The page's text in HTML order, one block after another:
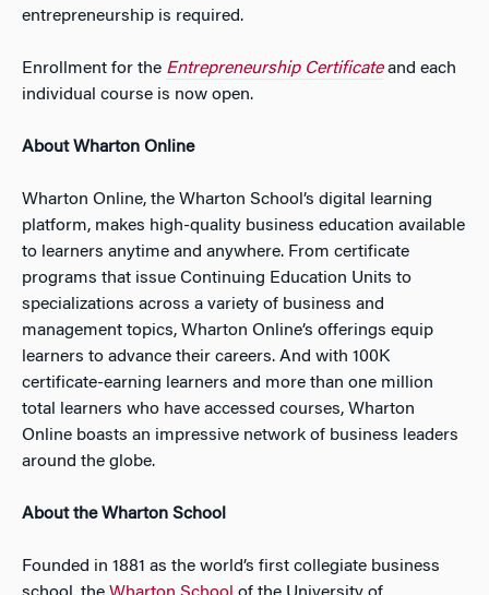
entrepreneurship is required.
Enrollment for the Entrepreneurship Certificateand each
individual course is now open.
About Wharton Online
Wharton Online, the Wharton School’s digital learning
platform, makes high-quality business education available
to learners anytime and anywhere. From certificate
programs that issue Continuing Education Units to
specializations across a variety of business and
management topics, Wharton Online’s offerings equip
learners to advance their careers. And with 100K
certificate-earning learners and more than one million
total learners who have accessed courses, Wharton
Online boasts an impressive network of business leaders
around the globe.
About the Wharton School
Founded in 1881 as the world’s first collegiate business